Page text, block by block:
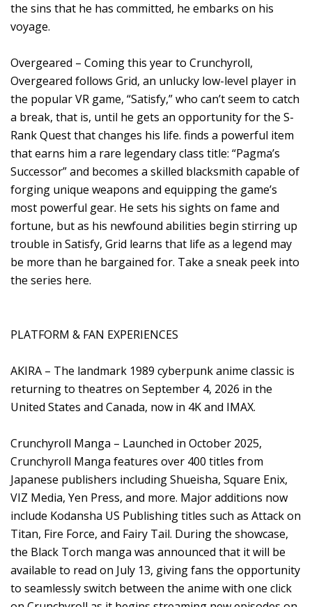
the sins that he has committed, he embarks on his
voyage.
Overgeared – Coming this year to Crunchyroll,
Overgeared follows Grid, an unlucky low-level player in
the popular VR game, “Satisfy,” who can’t seem to catch
a break, that is, until he gets an opportunity for the S-
Rank Quest that changes his life. finds a powerful item
that earns him a rare legendary class title: “Pagma’s
Successor” and becomes a skilled blacksmith capable of
forging unique weapons and equipping the game’s
most powerful gear. He sets his sights on fame and
fortune, but as his newfound abilities begin stirring up
trouble in Satisfy, Grid learns that life as a legend may
be more than he bargained for. Take a sneak peek into
the series here.
PLATFORM & FAN EXPERIENCES
AKIRA – The landmark 1989 cyberpunk anime classic is
returning to theatres on September 4, 2026 in the
United States and Canada, now in 4K and IMAX.
Crunchyroll Manga – Launched in October 2025,
Crunchyroll Manga features over 400 titles from
Japanese publishers including Shueisha, Square Enix,
VIZ Media, Yen Press, and more. Major additions now
include Kodansha US Publishing titles such as Attack on
Titan, Fire Force, and Fairy Tail. During the showcase,
the Black Torch manga was announced that it will be
available to read on July 13, giving fans the opportunity
to seamlessly switch between the anime with one click